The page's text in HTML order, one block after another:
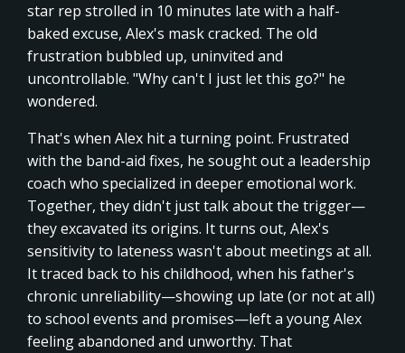
star rep strolled in 10 minutes late with a half-
baked excuse, Alex's mask cracked. The old
frustration bubbled up, uninvited and
uncontrollable. "Why can't I just let this go?" he
wondered.
That's when Alex hit a turning point. Frustrated
with the band-aid fixes, he sought out a leadership
coach who specialized in deeper emotional work.
Together, they didn't just talk about the trigger—
they excavated its origins. It turns out, Alex's
sensitivity to lateness wasn't about meetings at all.
It traced back to his childhood, when his father's
chronic unreliability—showing up late (or not at all)
to school events and promises—left a young Alex
feeling abandoned and unworthy. That